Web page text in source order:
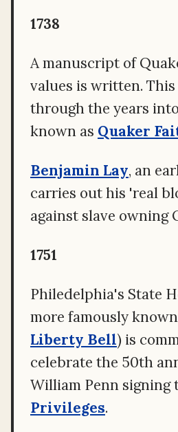
1738
A manuscript of
values is written. This
through the years
known as Quaker
Benjamin Lay, an
carries out his 'real
against slave owning
1751
Philedelphia's State
more famously
Liberty Bell) is
celebrate the 50th
William Penn signing
Privileges.